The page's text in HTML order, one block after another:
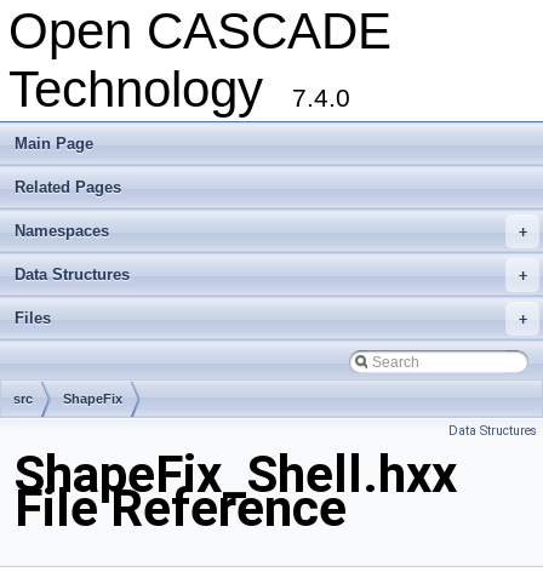
Open CASCADE
Technology
7.4.0
Main Page
Related Pages
+
Namespaces
+
Data Structures
+
Files
src ShapeFix
Data Structures
ShapeFix_Shell.hxx
File Reference